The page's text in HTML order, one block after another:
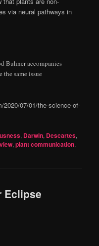
via neural pathways in
Buhner accompanies
same issue
07/01/the-science-of-
, Darwin, Descartes,
,plant communication,
Eclipse